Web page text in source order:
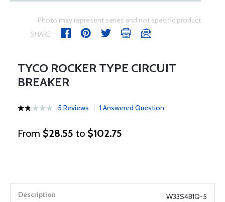
Photo may represent series and not specific product
SHARE
TYCO ROCKER TYPE CIRCUIT
BREAKER
5 Reviews 1 Answered Question
From $28.55 to $102.75
W33S4B1Q-5